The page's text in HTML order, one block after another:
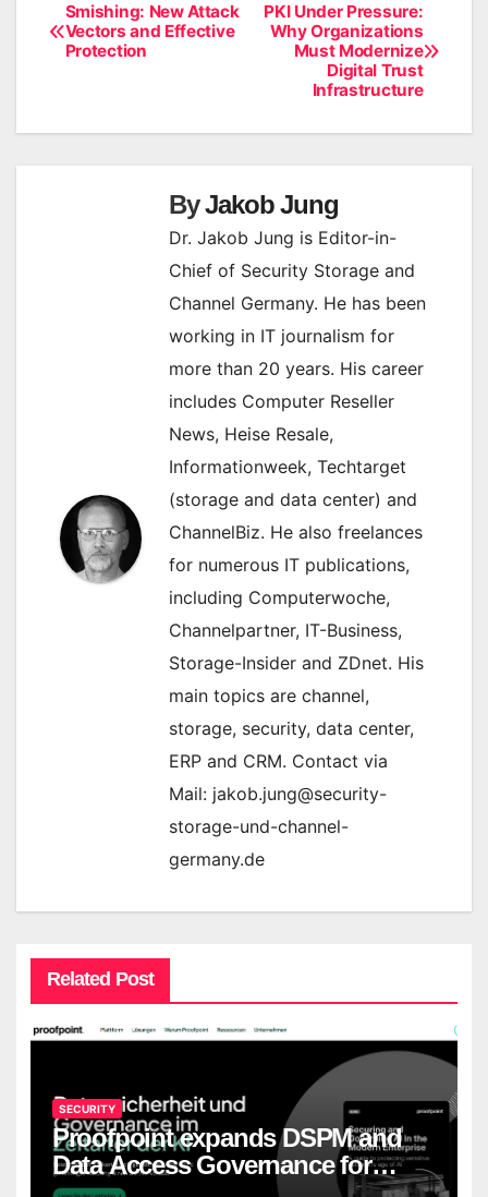
Post
navigation
PKI Under Pressure:
Why Organizations
Must Modernize
Digital Trust
Infrastructure
Smishing: New Attack
Vectors and Effective
Protection
ByJakob Jung
Dr. Jakob Jung is Editor-in-
Chief of Security Storage and
Channel Germany. He has been
working in IT journalism for
more than 20 years. His career
includes Computer Reseller
News, Heise Resale,
Informationweek, Techtarget
(storage and data center) and
ChannelBiz. He also freelances
for numerous IT publications,
including Computerwoche,
Channelpartner, IT-Business,
Storage-Insider and ZDnet. His
main topics are channel,
storage, security, data center,
ERP and CRM. Contact via
Mail: jakob.jung@security-
storage-und-channel-
germany.de
Related Post
SECURITY
Proofpoint expands DSPM and
Data Access Governance for